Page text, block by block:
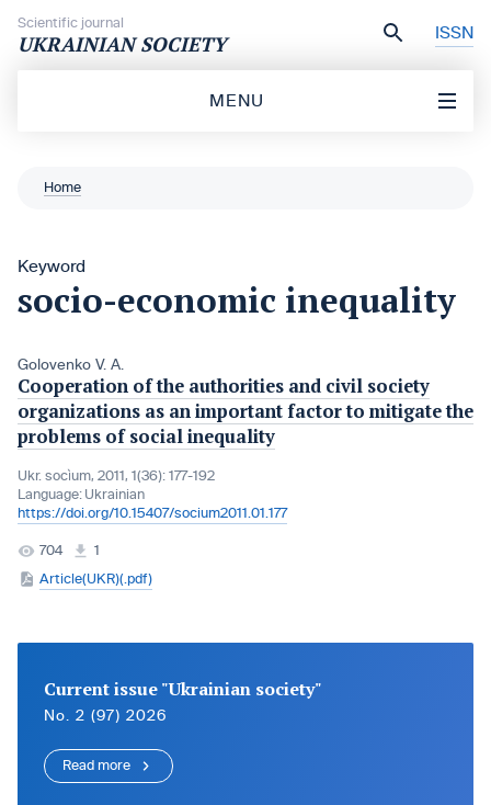
Scientific journal
UKRAINIAN SOCIETY ISSN
MENU
Home
Keyword
socio-economic inequality
Golovenko V. A.
Cooperation of the authorities and civil society
organizations as an important factor to mitigate the
problems of social inequality
Ukr. socìum, 2011, 1(36): 177-192
Language: Ukrainian
https://doi.org/10.15407/socium2011.01.177
704
1
Article(UKR)(.pdf)
Current issue "Ukrainian society"
No. 2 (97) 2026
Read more